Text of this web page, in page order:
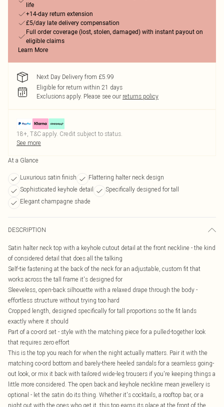
life
+14-day return extension
£5/day late delivery compensation
Full order coverage (lost, stolen, damaged) with instant payout on
eligible claims
Learn More
Next Day Delivery from £5.99
Eligible for return within 21 days
Exclusions apply. Please see our returns policy
18+, T&C apply. Credit subject to status.
See more
At a Glance
Luxurious satin finish
Flattering halter neck design
Sophisticated keyhole detail
Specifically designed for tall
Elegant champagne shade
DESCRIPTION
Satin halter neck top with a keyhole cutout detail at the front neckline - the kind
of considered detail that does all the talking
Self-tie fastening at the back of the neck for an adjustable, custom fit that
works across the tall frame it's designed for
Sleeveless, open-back silhouette with a relaxed drape through the body -
effortless structure without trying too hard
Cropped length, designed specifically for tall proportions so the fit lands
exactly where it should
Part of a co-ord set - style with the matching piece for a pulled-together look
that requires zero effort
This is the top you reach for when the night actually matters. Pair it with the
matching co-ord bottom and barely-there heeled sandals for a seamless going-
out look, or mix it back with tailored wide-leg trousers if you're keeping things a
little more considered. The open back and keyhole neckline mean jewellery is
optional - let the satin do its thing. Whether it's cocktails, a rooftop bar, or a
night out with the ones who get it, this top earns its place at the front of the